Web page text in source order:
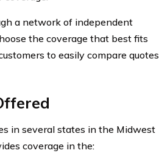
a network of independent
the coverage that best fits
to easily compare quotes
in several states in the Midwest
coverage in the: